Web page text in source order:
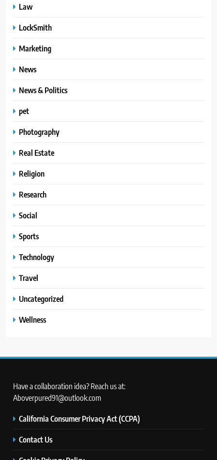
Law
LockSmith
Marketing
News
News & Politics
pet
Photography
Real Estate
Religion
Research
Social
Sports
Technology
Travel
Uncategorized
Wellness
Have a collaboration idea? Reach us at:
Aboverpured91@outlook.com
California Consumer Privacy Act (CCPA)
Contact Us